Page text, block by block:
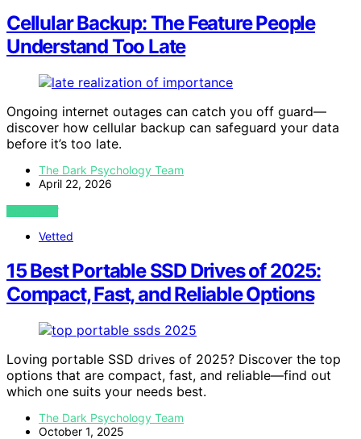
Cellular Backup: The Feature People
Understand Too Late
Ongoing internet outages can catch you off guard—
discover how cellular backup can safeguard your data
before it’s too late.
The Dark Psychology Team
April 22, 2026
VIEW POST
Vetted
15 Best Portable SSD Drives of 2025:
Compact, Fast, and Reliable Options
Loving portable SSD drives of 2025? Discover the top
options that are compact, fast, and reliable—find out
which one suits your needs best.
The Dark Psychology Team
October 1, 2025